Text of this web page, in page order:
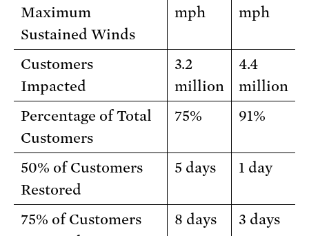
Maximum
Sustained Winds
mph mph
Customers
Impacted
3.2
million
4.4
million
Percentage of Total
Customers
75% 91%
50% of Customers
Restored
5 days 1 day
75% of Customers
8 days 3 days